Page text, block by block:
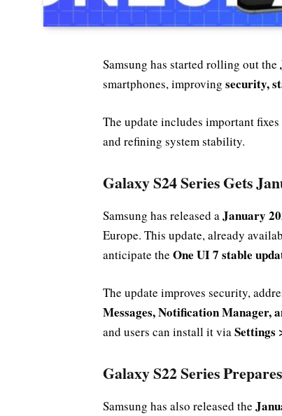
Samsung has started rolling out the
smartphones, improving security,
The update includes important
and refining system stability.
Galaxy S24 Series Gets
Samsung has released aJanuary
Europe. This update, already
anticipate the One UI 7 stable
The update improves security,
Messages, Notification Manager,
and users can install it viaSettings
Galaxy S22 Series
Samsung has also released the